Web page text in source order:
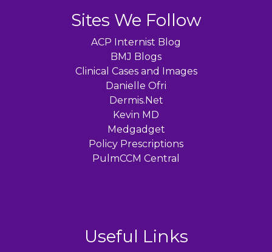
Sites We Follow
ACP Internist Blog
BMJ Blogs
Clinical Cases and Images
Danielle Ofri
Dermis.Net
Kevin MD
Medgadget
Policy Prescriptions
PulmCCM Central
Useful Links